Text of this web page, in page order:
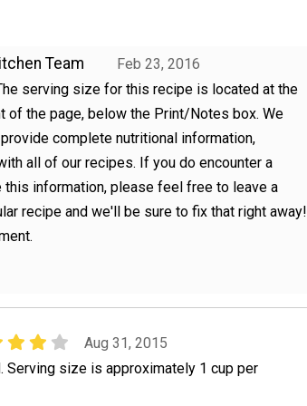
Team
Feb 23, 2016
serving size for this recipe is located at the
of the page, below the Print/Notes box. We
complete nutritional information,
all of our recipes. If you do encounter a
this information, please feel free to leave a
recipe and we'll be sure to fix that right away!
Aug 31, 2015
Serving size is approximately 1 cup per